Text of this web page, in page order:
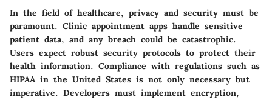
In the field of healthcare, privacy and security must be
paramount. Clinic appointment apps handle sensitive
patient data, and any breach could be catastrophic.
Users expect robust security protocols to protect their
health information. Compliance with regulations such as
HIPAA in the United States is not only necessary but
imperative. Developers must implement encryption,